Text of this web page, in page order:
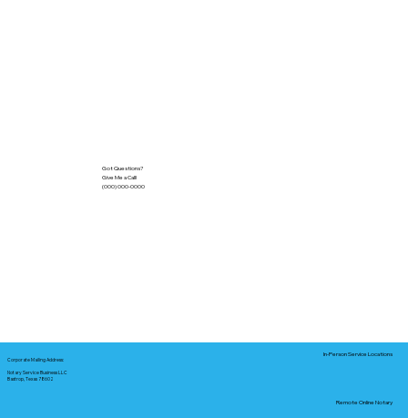
Got Questions?
Give Me a Call!
(000) 000-0000
Corporate Mailing Address:
Notary Service Business LLC
Bastrop, Texas 78602
In-Person Service Locations
Remote Online Notary